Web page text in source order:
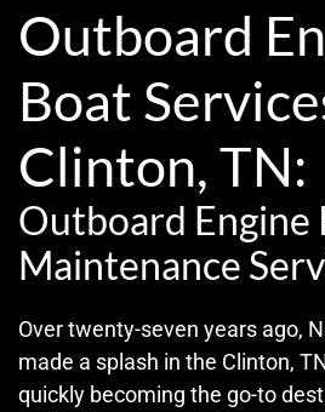
Outboard
Boat
Clinton, TN:
Outboard Engine
Maintenance
Over twenty-seven years ago,
made a splash in the Clinton,
quickly becoming the go-to